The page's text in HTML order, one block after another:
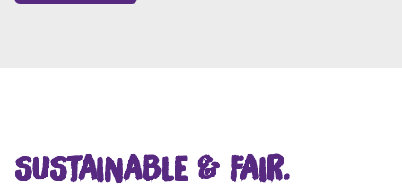
SUSTAINABLE & FAIR.